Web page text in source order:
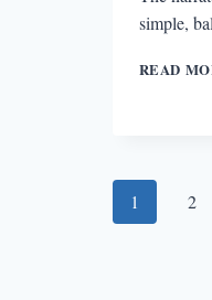
simple,
READ
Page
1 2